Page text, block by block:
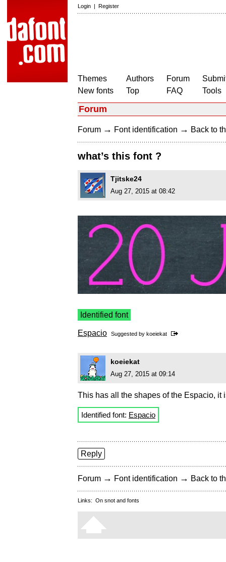
Login | Register
Themes
New fonts
Authors
Top
Forum
FAQ
Tools
Forum
Forum → Font identification → Back to
what’s this font ?
Tjitske24
Aug 27, 2015 at 08:42
Identified font
Espacio Suggested by koeiekat
koeiekat
Aug 27, 2015 at 09:14
This has all the shapes of the Espacio, it
Identified font: Espacio
Reply
Forum → Font identification → Back to
Links: On snot and fonts